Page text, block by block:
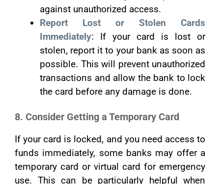
against unauthorized access.
Report Lost or Stolen Cards
Immediately: If your card is lost or
stolen, report it to your bank as soon as
possible. This will prevent unauthorized
transactions and allow the bank to lock
the card before any damage is done.
8. Consider Getting a Temporary Card
If your card is locked, and you need access to
funds immediately, some banks may offer a
temporary card or virtual card for emergency
use. This can be particularly helpful when